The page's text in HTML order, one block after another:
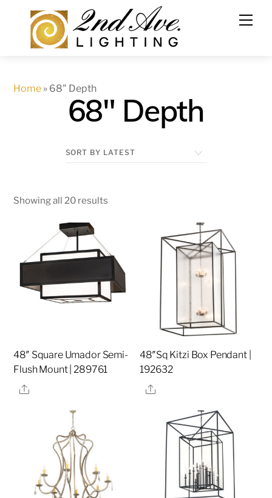
content
Home » 68" Depth
68" Depth
Showing all 20 results
48″ Square Umador Semi-
Flush Mount | 289761
Share
48″Sq Kitzi Box Pendant |
192632
Share